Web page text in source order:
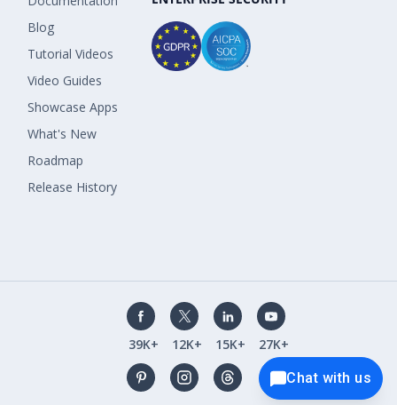
Blog
Tutorial Videos
Video Guides
Showcase Apps
What's New
Roadmap
Release History
39K+ 12K+ 15K+
27K+
Chat with us